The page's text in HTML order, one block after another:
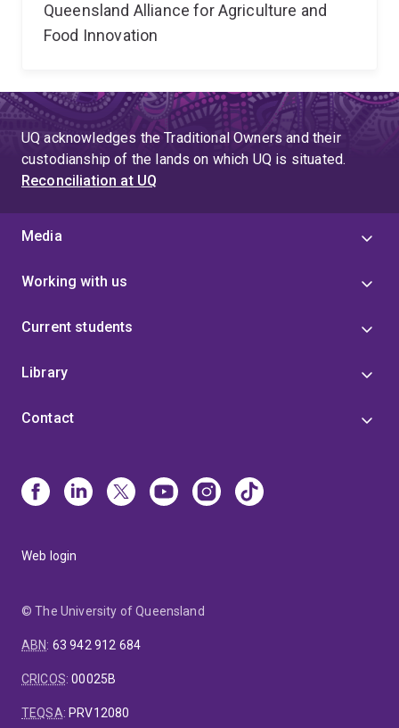
Queensland Alliance for Agriculture and
Food Innovation
UQ acknowledges the Traditional Owners and their
custodianship of the lands on which UQ is situated.
Reconciliation at UQ
Media
Working with us
Current students
Library
Contact
Web login
© The University of Queensland
ABN: 63 942 912 684
CRICOS:00025B
TEQSA: PRV12080